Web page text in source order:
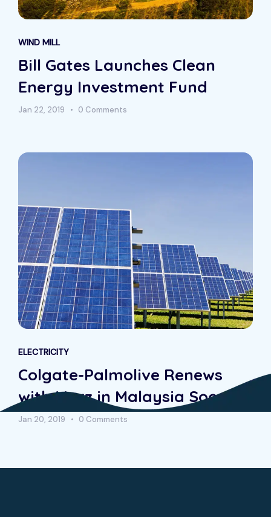
WIND MILL
Bill Gates Launches Clean
Energy Investment Fund
Jan 22, 2019 0 Comments
ELECTRICITY
Colgate-Palmolive Renews
with Morz in Malaysia Soon
Jan 20, 2019 0 Comments